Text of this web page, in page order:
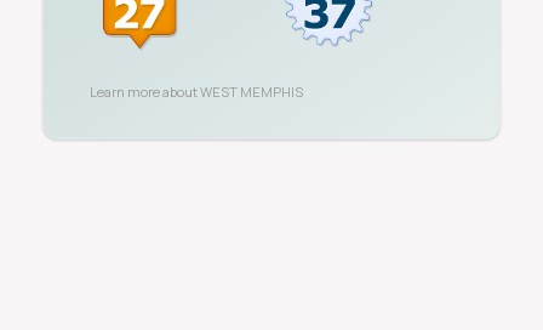
Learn more aboutWEST MEMPHIS